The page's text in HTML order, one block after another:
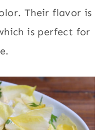
Their flavor is
is perfect for